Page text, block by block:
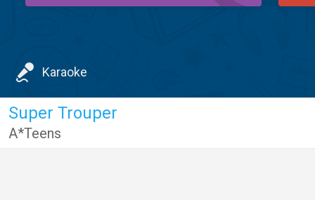
Karaoke
Super Trouper
A*Teens